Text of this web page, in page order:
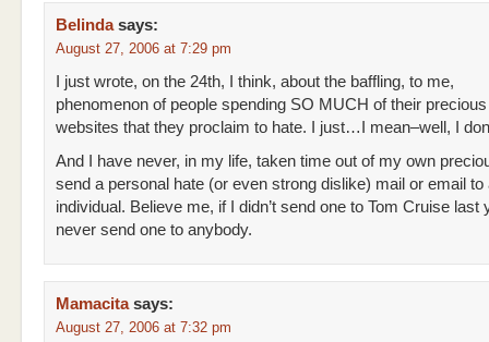
Belinda says:
August 27, 2006 at 7:29 pm
I just wrote, on the 24th, I think, about the baffling, to me,
phenomenon of people spending SO MUCH of their
websites that they proclaim to hate. I just…I mean–well, I
And I have never, in my life, taken time out of my own
send a personal hate (or even strong dislike) mail or email to
individual. Believe me, if I didn’t send one to Tom Cruise last
never send one to anybody.
Mamacita says:
August 27, 2006 at 7:32 pm